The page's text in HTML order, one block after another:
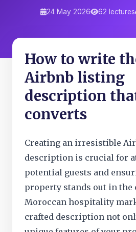
24 May 2026 62 lectures
How to write
Airbnb listing
description
converts
Creating an irresistible
description is crucial for
potential guests and
property stands out in the
Moroccan hospitality
crafted description not